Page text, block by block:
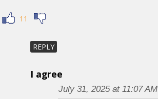
11
REPLY
I agree
July 31, 2025 at 11:07 AM